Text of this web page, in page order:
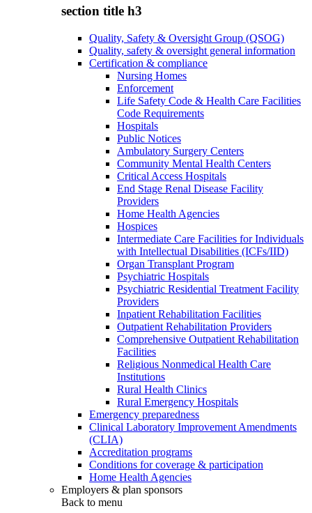
section title h3
Quality, Safety & Oversight Group (QSOG)
Quality, safety & oversight general information
Certification & compliance
Nursing Homes
Enforcement
Life Safety Code & Health Care Facilities
Code Requirements
Hospitals
Public Notices
Ambulatory Surgery Centers
Community Mental Health Centers
Critical Access Hospitals
End Stage Renal Disease Facility
Providers
Home Health Agencies
Hospices
Intermediate Care Facilities for Individuals
with Intellectual Disabilities (ICFs/IID)
Organ Transplant Program
Psychiatric Hospitals
Psychiatric Residential Treatment Facility
Providers
Inpatient Rehabilitation Facilities
Outpatient Rehabilitation Providers
Comprehensive Outpatient Rehabilitation
Facilities
Religious Nonmedical Health Care
Institutions
Rural Health Clinics
Rural Emergency Hospitals
Emergency preparedness
Clinical Laboratory Improvement Amendments
(CLIA)
Accreditation programs
Conditions for coverage & participation
Home Health Agencies
Employers & plan sponsors
Back to menu